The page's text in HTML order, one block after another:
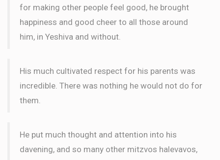
WORD
for making other people feel good, he brought
happiness and good cheer to all those around
him, in Yeshiva and without.
His much cultivated respect for his parents was
incredible. There was nothing he would not do for
them.
He put much thought and attention into his
davening, and so many other mitzvos halevavos,